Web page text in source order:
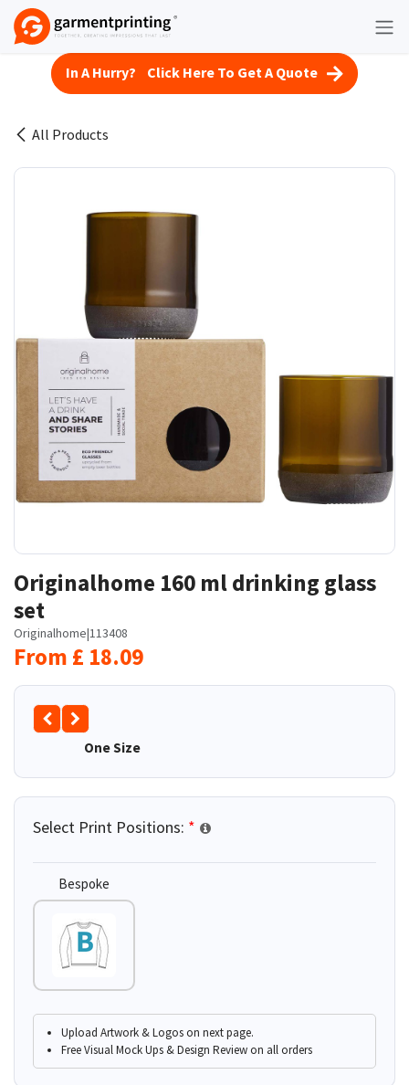
Skip to Content
In A Hurry? Click Here To Get A Quote
All Products
Originalhome 160 ml drinking glass
set
Originalhome|113408
From £ 18.09
One Size
Select Print Positions: *
Bespoke
Upload Artwork & Logos on next page.
Free Visual Mock Ups & Design Review on all orders